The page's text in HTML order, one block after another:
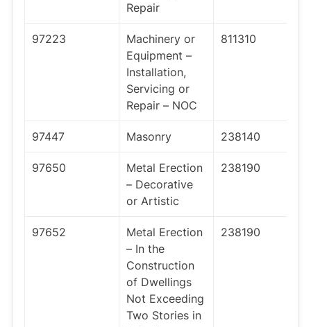
Repair
97223
Machinery or
Equipment –
Installation,
Servicing or
Repair – NOC
811310
97447 Masonry 238140
97650
Metal Erection
– Decorative
or Artistic
238190
97652
Metal Erection
– In the
Construction
of Dwellings
Not Exceeding
Two Stories in
238190